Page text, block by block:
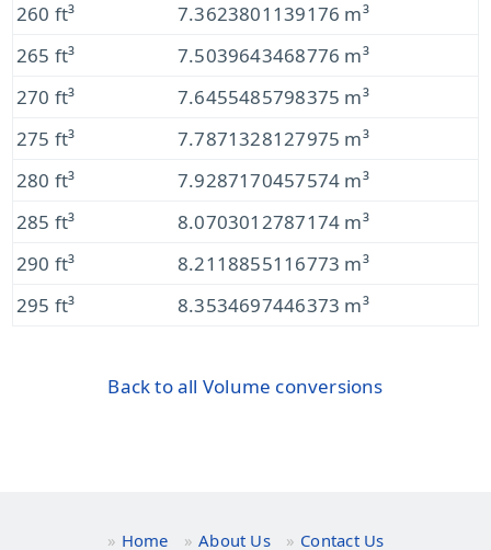
260 ft³
7.3623801139176 m³
265 ft³
7.5039643468776 m³
270 ft³
7.6455485798375 m³
275 ft³
7.7871328127975 m³
280 ft³
7.9287170457574 m³
285 ft³
8.0703012787174 m³
290 ft³
8.2118855116773 m³
295 ft³
8.3534697446373 m³
Back to all Volume conversions
Home About Us Contact Us